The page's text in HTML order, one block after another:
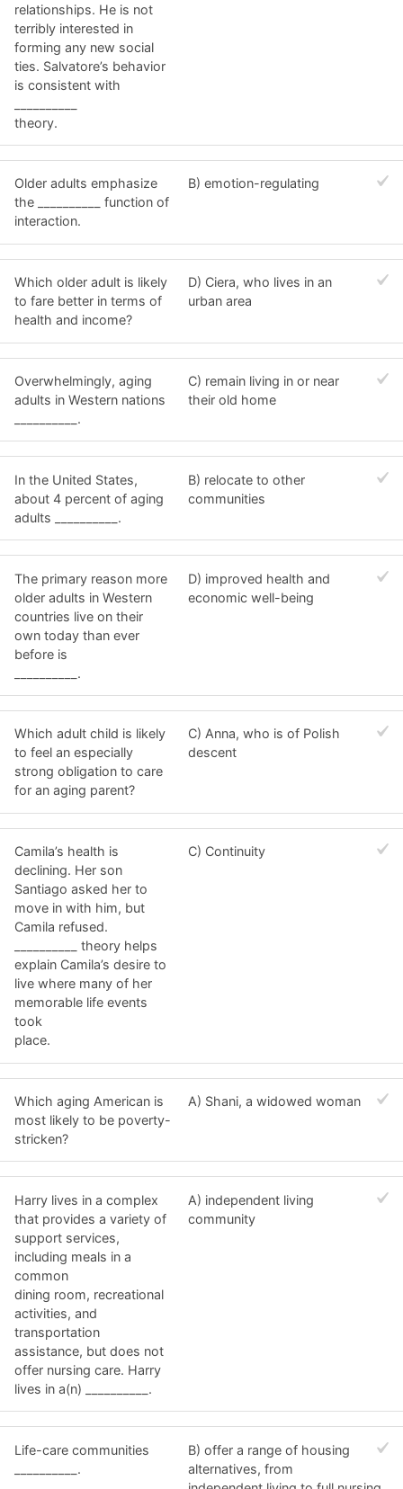
relationships. He is not
terribly interested in
forming any new social
ties. Salvatore’s behavior
is consistent with
theory.
Older adults emphasize
the __________ function of
interaction.
B) emotion-regulating
Which older adult is likely
to fare better in terms of
health and income?
D) Ciera, who lives in an
urban area
Overwhelmingly, aging
adults in Western nations
__________.
C) remain living in or near
their old home
In the United States,
about 4 percent of aging
adults __________.
B) relocate to other
communities
The primary reason more
older adults in Western
countries live on their
own today than ever
before is
__________.
D) improved health and
economic well-being
Which adult child is likely
to feel an especially
strong obligation to care
for an aging parent?
C) Anna, who is of Polish
descent
Camila’s health is
declining. Her son
Santiago asked her to
move in with him, but
Camila refused.
__________ theory helps
explain Camila’s desire to
live where many of her
memorable life events
took
place.
C) Continuity
Which aging American is
most likely to be poverty-
stricken?
A) Shani, a widowed woman
Harry lives in a complex
that provides a variety of
support services,
including meals in a
common
dining room, recreational
activities, and
transportation
assistance, but does not
offer nursing care. Harry
lives in a(n) __________.
A) independent living
community
Life-care communities
__________.
B) offer a range of housing
alternatives, from